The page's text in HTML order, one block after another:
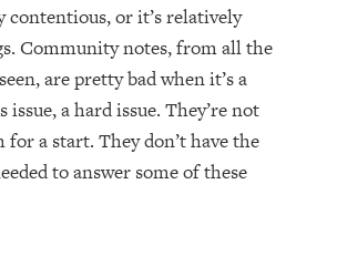
or it’s relatively
Community notes, from all the
are pretty bad when it’s a
issue, a hard issue. They’re not
for a start. They don’t have the
to answer some of these